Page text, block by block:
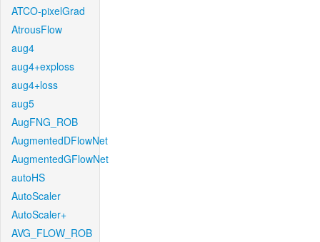
ATCO-pixelGrad
AtrousFlow
aug4
aug4+exploss
aug4+loss
aug5
AugFNG_ROB
AugmentedDFlowNet
AugmentedGFlowNet
autoHS
AutoScaler
AutoScaler+
AVG_FLOW_ROB